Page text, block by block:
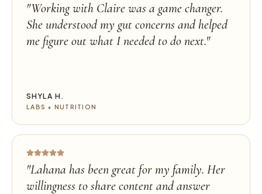
"Working with Claire was a game changer.
She understood my gut concerns and helped
me figure out what I needed to do next."
SHYLA H.
LABS + NUTRITION
"Lahana has been great for my family. Her
willingness to share content and answer